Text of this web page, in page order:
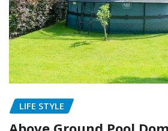
LIFE STYLE